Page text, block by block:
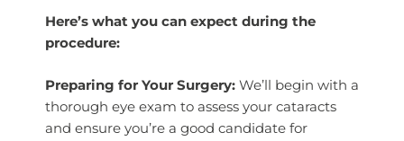
Here’s what you can expect during the
procedure:
Preparing for Your Surgery: We’ll begin with a
thorough eye exam to assess your cataracts
and ensure you’re a good candidate for